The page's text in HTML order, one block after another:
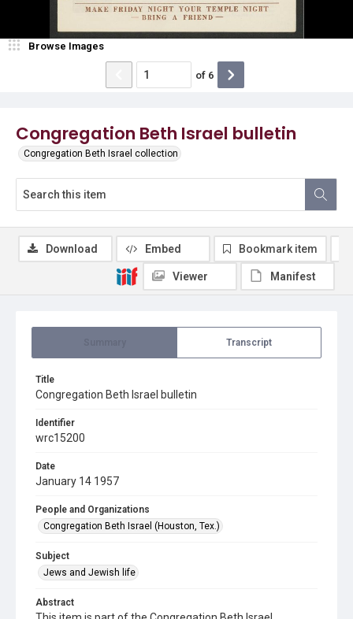
Congregation Beth Israel bulletin
Congregation Beth Israel collection
Browse Images
of 6
Transcript
Title
Congregation Beth Israel bulletin
Identifier
wrc15200
Date
January 14 1957
People and Organizations
Congregation Beth Israel (Houston, Tex.)
Subject
Jews and Jewish life
Abstract
Download Embed Bookmark item
Viewer Manifest